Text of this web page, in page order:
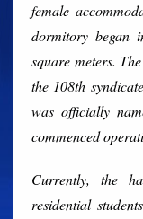
female
dormitory began
square meters.
the 108th
was officially
commenced
Currently, the
residential